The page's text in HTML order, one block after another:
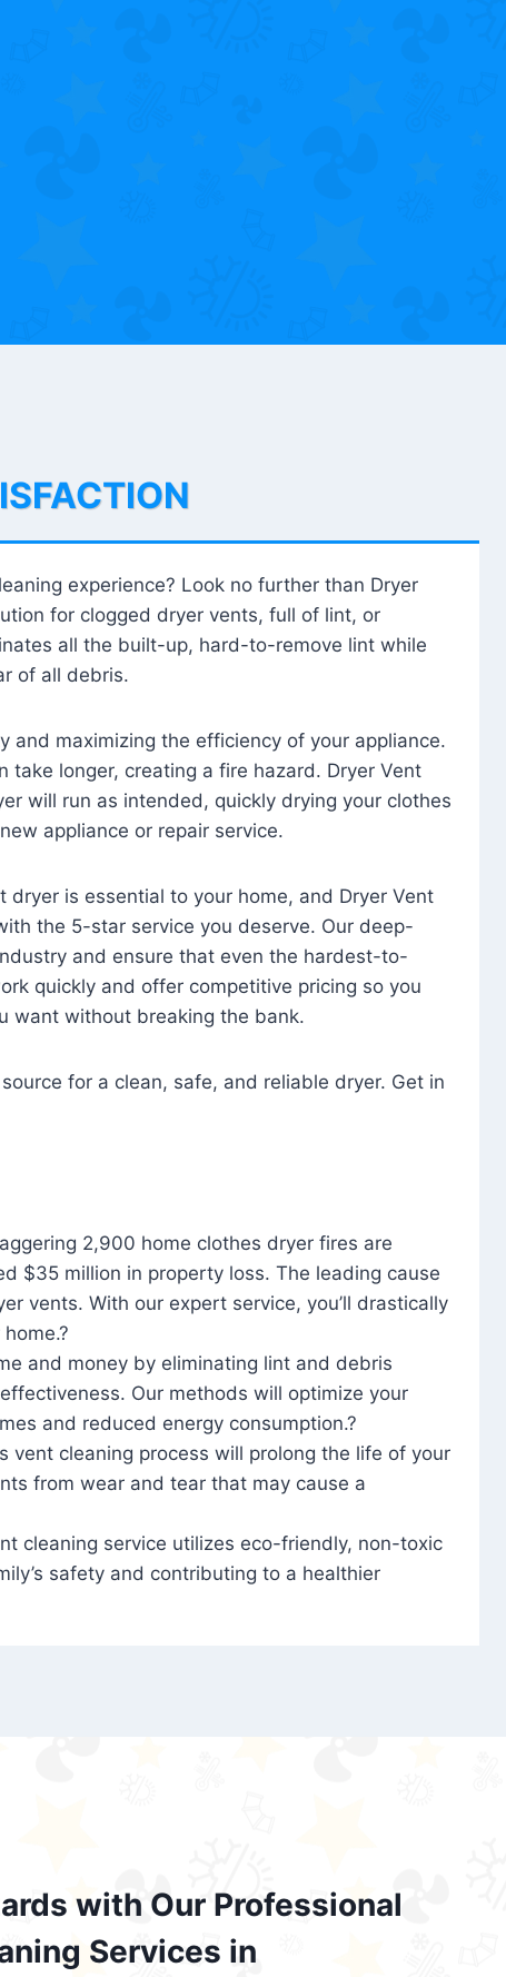
experience? Look no further than Dryer
for clogged dryer vents, full of lint, or
all the built-up, hard-to-remove lint while
of all debris.
and maximizing the efficiency of your appliance.
take longer, creating a fire hazard. Dryer Vent
will run as intended, quickly drying your clothes
appliance or repair service.
is essential to your home, and Dryer Vent
the 5-star service you deserve. Our deep-
and ensure that even the hardest-to-
quickly and offer competitive pricing so you
want without breaking the bank.
for a clean, safe, and reliable dryer. Get in
2,900 home clothes dryer fires are
$35 million in property loss. The leading cause
vents. With our expert service, you’ll drastically
and money by eliminating lint and debris
Our methods will optimize your
and reduced energy consumption.?
vent cleaning process will prolong the life of your
from wear and tear that may cause a
cleaning service utilizes eco-friendly, non-toxic
safety and contributing to a healthier
with Our Professional
Services in